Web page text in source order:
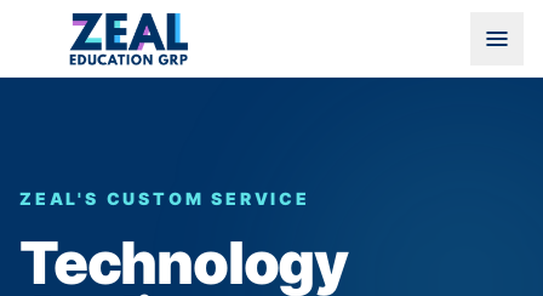
ZEAL'S CUSTOM SERVICE
Technology